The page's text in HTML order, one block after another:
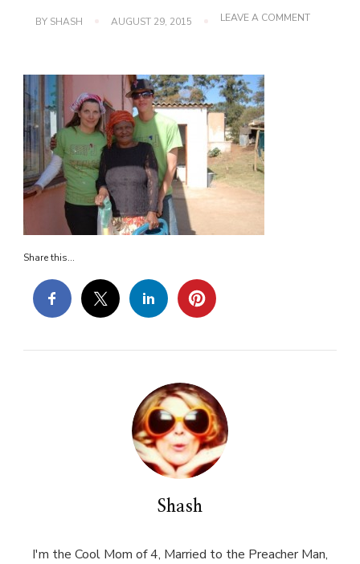
BY SHASH AUGUST 29, 2015 LEAVE A COMMENTON
Share this...
Shash
I'm the Cool Mom of 4, Married to the Preacher Man,